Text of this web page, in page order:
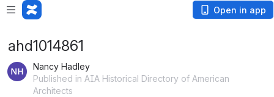
Open in app
ahd1014861
Nancy Hadley
Published in AIA Historical Directory of American
Architects